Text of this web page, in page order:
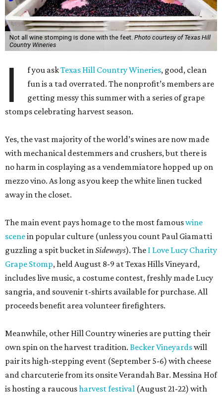
Not all wine stomping is done with the feet. Photo courtesy of Texas Hill
Country Wineries
I f you askTexas Hill Country Wineries, good, clean
fun is a tad overrated. The nonprofit’s members are
getting messy this summer with a series of grape
stomps celebrating harvest season.
Yes, the vast majority of the world’s wines are now made
with mechanical destemmers and crushers, but there is
no harm in cosplaying as a vendemmiatore hopped up on
mezzo vino. As long as you keep the white linen tucked
away in the closet.
The main event pays homage to the most famouswine
scenein popular culture (unless you count Paul Giamatti
guzzling a spit bucket inSideways). The I Love Lucy Charity
Grape Stomp, held August 8-9 at Texas Hills Vineyard,
includes live music, a costume contest, freshly made Lucy
sangria, and souvenir t-shirts available for purchase. All
proceeds benefit area volunteer firefighters.
Meanwhile, other Hill Country wineries are putting their
own spin on the harvest tradition. Becker Vineyardswill
pair its high-stepping event (September 5-6) with cheese
and charcuterie from its onsite Verandah Bar. Messina Hof
is hosting a raucousharvest festival (August 21-22) with